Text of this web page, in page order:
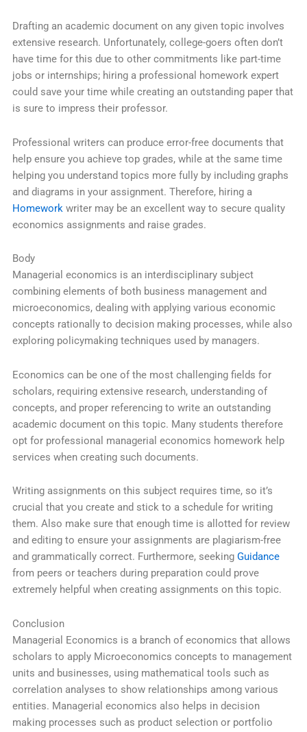
Drafting an academic document on any given topic involves
extensive research. Unfortunately, college-goers often don’t
have time for this due to other commitments like part-time
jobs or internships; hiring a professional homework expert
could save your time while creating an outstanding paper that
is sure to impress their professor.
Professional writers can produce error-free documents that
help ensure you achieve top grades, while at the same time
helping you understand topics more fully by including graphs
and diagrams in your assignment. Therefore, hiring a
Homeworkwriter may be an excellent way to secure quality
economics assignments and raise grades.
Body
Managerial economics is an interdisciplinary subject
combining elements of both business management and
microeconomics, dealing with applying various economic
concepts rationally to decision making processes, while also
exploring policymaking techniques used by managers.
Economics can be one of the most challenging fields for
scholars, requiring extensive research, understanding of
concepts, and proper referencing to write an outstanding
academic document on this topic. Many students therefore
opt for professional managerial economics homework help
services when creating such documents.
Writing assignments on this subject requires time, so it’s
crucial that you create and stick to a schedule for writing
them. Also make sure that enough time is allotted for review
and editing to ensure your assignments are plagiarism-free
and grammatically correct. Furthermore, seeking Guidance
from peers or teachers during preparation could prove
extremely helpful when creating assignments on this topic.
Conclusion
Managerial Economics is a branch of economics that allows
scholars to apply Microeconomics concepts to management
units and businesses, using mathematical tools such as
correlation analyses to show relationships among various
entities. Managerial economics also helps in decision
making processes such as product selection or portfolio